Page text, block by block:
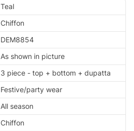
Teal
Chiffon
DEM8854
As shown in picture
3 piece - top + bottom + dupatta
Festive/party wear
All season
Chiffon